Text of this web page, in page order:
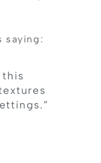
saying:
this